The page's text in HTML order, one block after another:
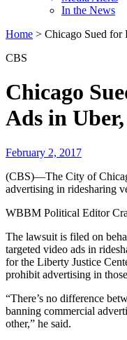
In the News
Home > Chicago Sued for
CBS
Chicago
Ads in
February 2, 2017
(CBS)—The City of
advertising in ridesharing
WBBM Political Editor
The lawsuit is filed on
targeted video ads in
for the Liberty Justice
prohibit advertising in
“There’s no difference
banning commercial
other,” he said.